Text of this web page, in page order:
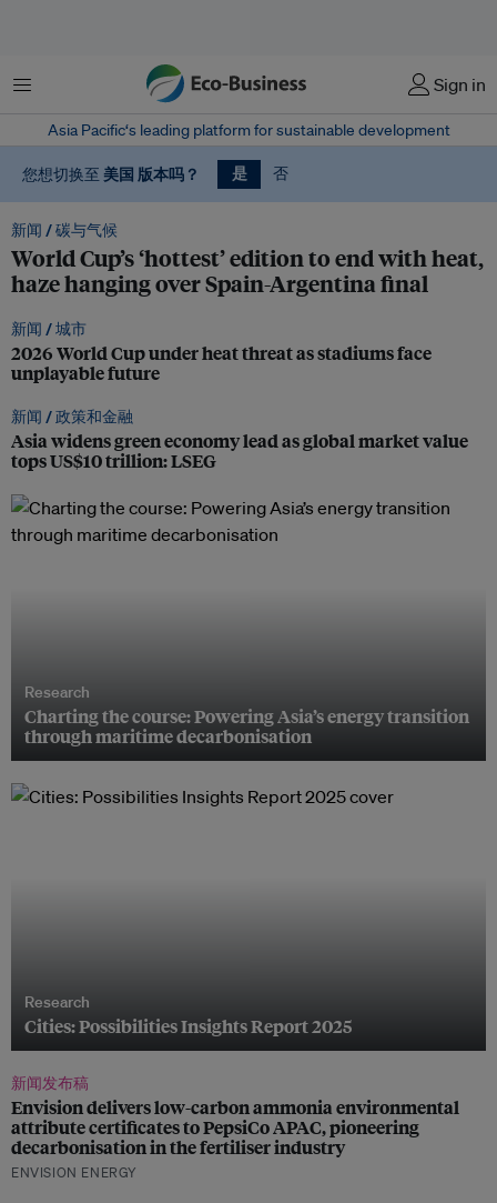
菜单 Sign in
Asia Pacific‘s leading platform for sustainable development
您想切换至 国际 版本吗？
您想切换至 亚太 版本吗？
您想切换至 中国 版本吗？
您想切换至 欧洲 版本吗？
您想切换至 美国 版本吗？ 是 否
新闻 /碳与气候
World Cup’s ‘hottest’ edition to end with heat,
haze hanging over Spain-Argentina final
新闻 /城市
2026 World Cup under heat threat as stadiums face
unplayable future
新闻 /政策和金融
Asia widens green economy lead as global market value
tops US$10 trillion: LSEG
Research
Charting the course: Powering Asia’s energy transition
through maritime decarbonisation
Research
Cities: Possibilities Insights Report 2025
新闻发布稿
Envision delivers low-carbon ammonia environmental
attribute certificates to PepsiCo APAC, pioneering
decarbonisation in the fertiliser industry
ENVISION ENERGY